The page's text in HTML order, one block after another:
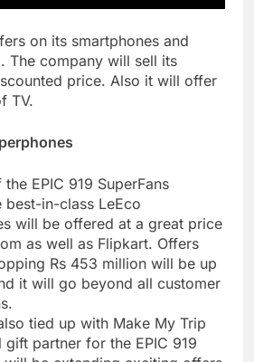
on its smartphones and
The company will sell its
price. Also it will offer
TV.
EPIC 919 SuperFans
best-in-class LeEco
will be offered at a great price
as well as Flipkart. Offers
Rs 453 million will be up
it will go beyond all customer
tied up with Make My Trip
gift partner for the EPIC 919